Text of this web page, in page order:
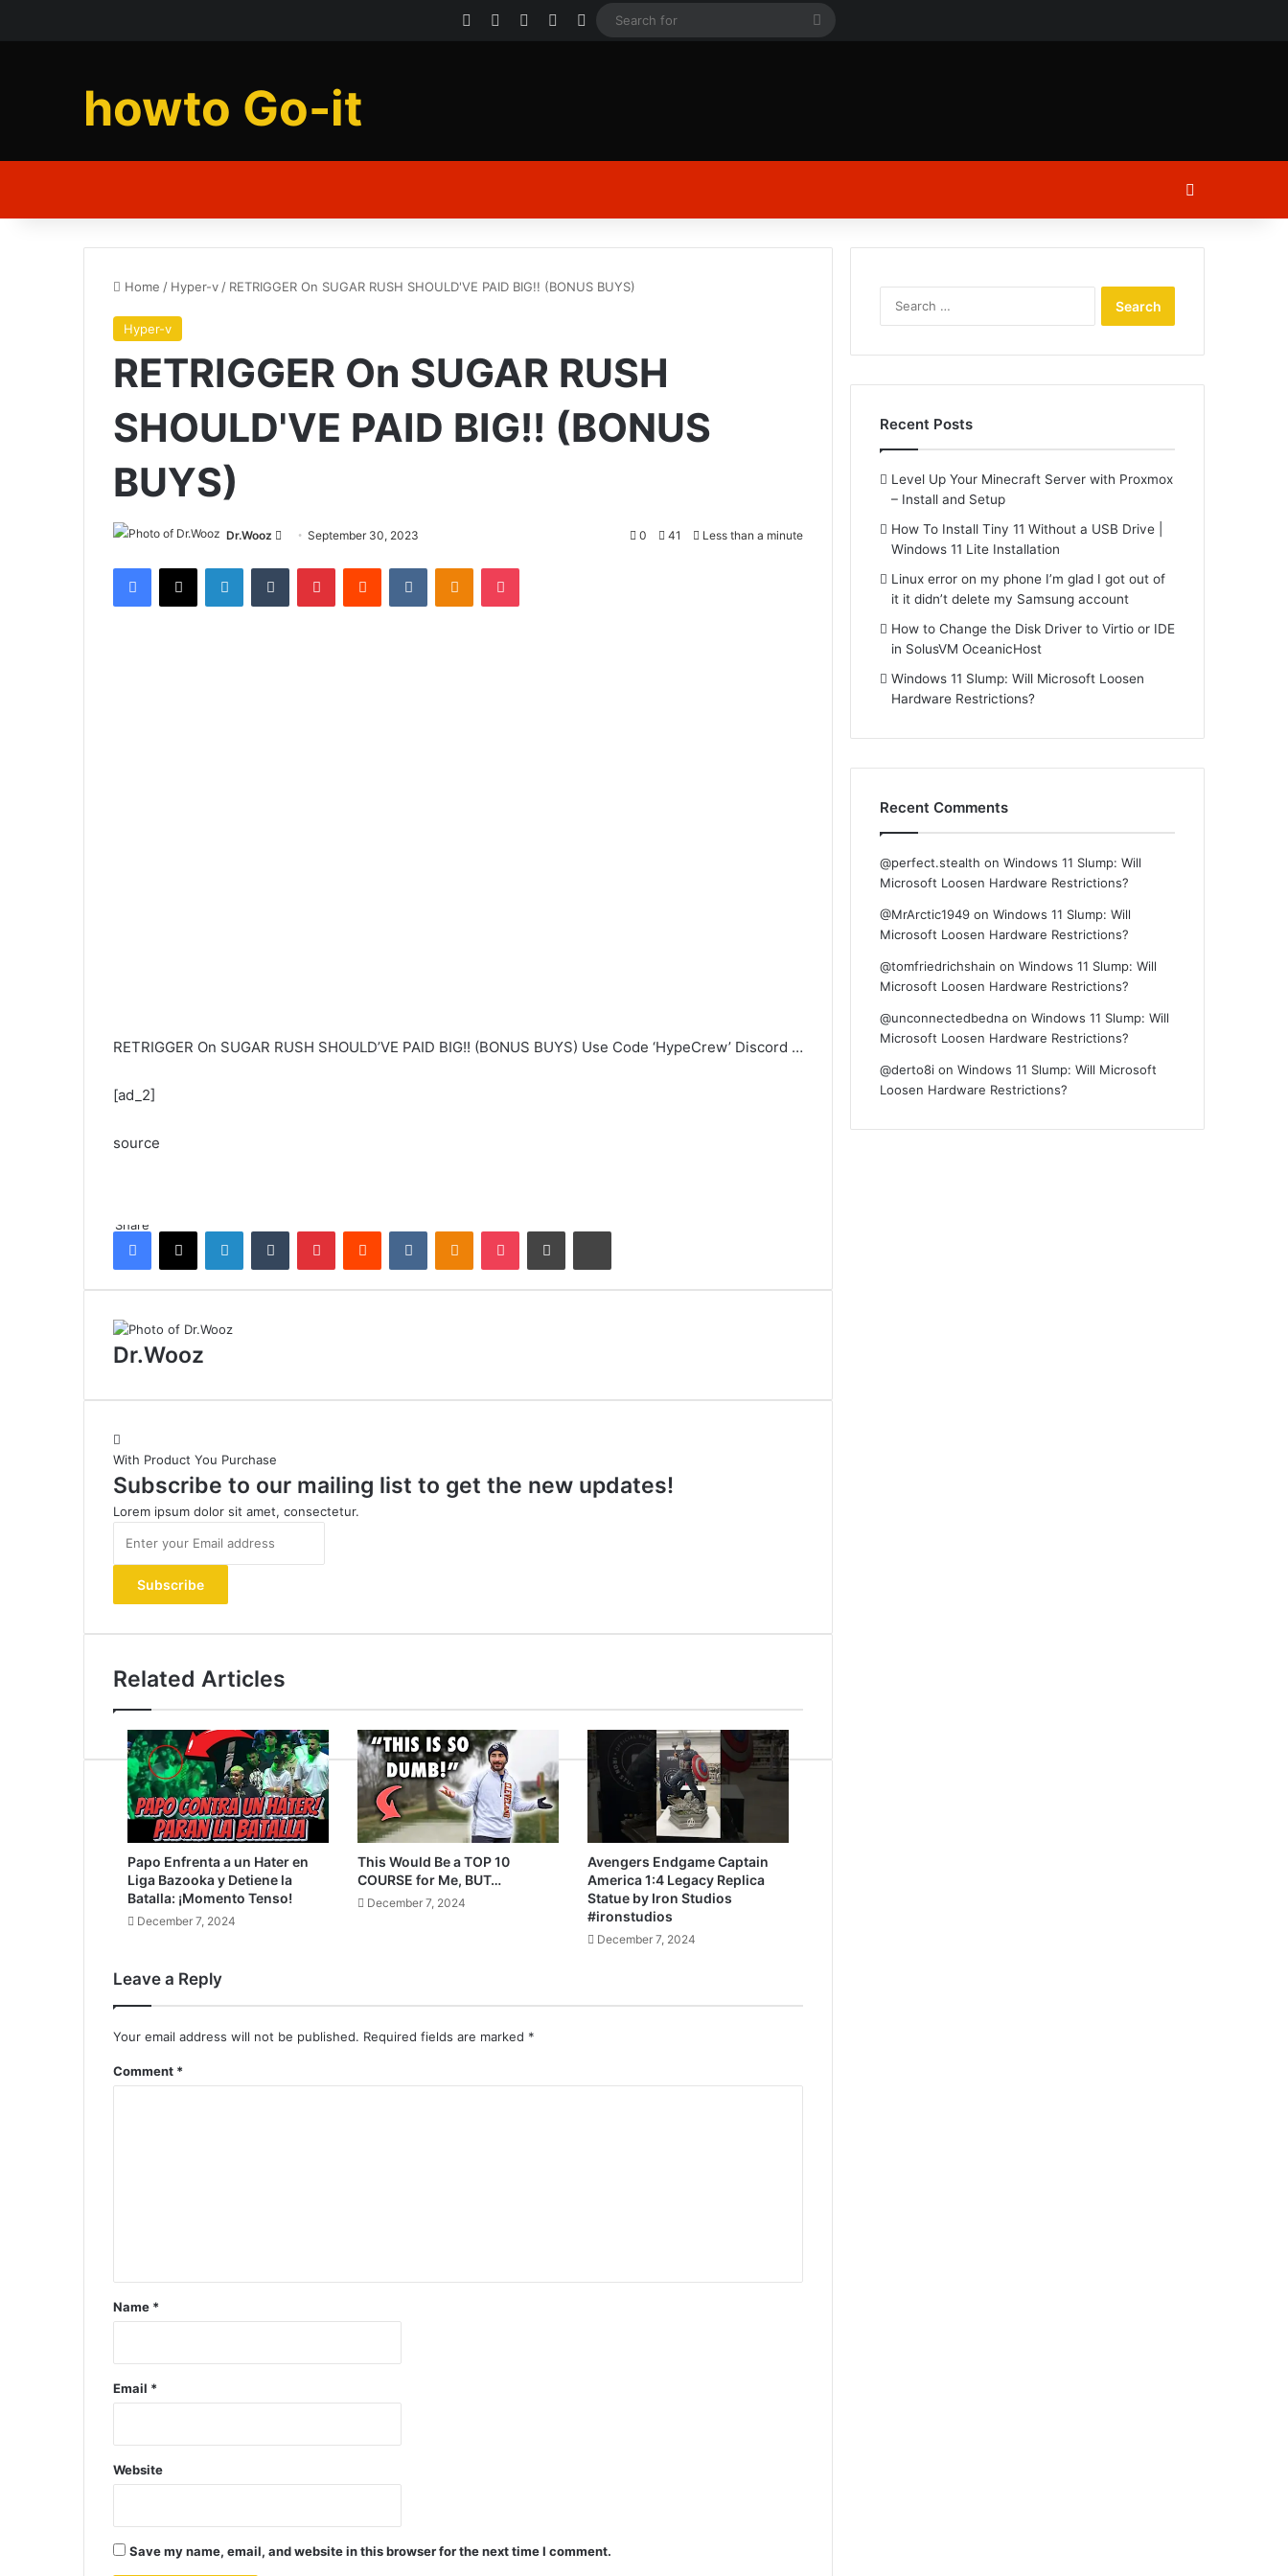
Facebook YouTubeInstagram
Log In
Search
howto Go-it
Home / Hyper-v / RETRIGGER On SUGAR RUSH SHOULD'VE PAID BIG!! (BONUS BUYS)
Hyper-v
RETRIGGER On SUGAR RUSH
SHOULD'VE PAID BIG!! (BONUS
BUYS)
Dr.Wooz
SendSeptember 30, 2023 0 41 Less than a minute
Facebook
X LinkedInTumblr PinterestReddit VKontakteOdnoklassniki
Pocket
RETRIGGER On SUGAR RUSH SHOULD’VE PAID BIG!! (BONUS BUYS) Use Code ‘HypeCrew’ Discord …
[ad_2]
source
ShareFacebook
X LinkedInTumblr PinterestReddit VKontakteOdnoklassniki
Pocket Share via Email Print
Dr.Wooz
With Product You Purchase
Subscribe to our mailing list to get the new updates!
Lorem ipsum dolor sit amet, consectetur.
your
Email
address
Related Articles
Papo Enfrenta a un Hater en
Liga Bazooka y Detiene la
Batalla: ¡Momento Tenso!
December 7, 2024
This Would Be a TOP 10
COURSE for Me, BUT…
December 7, 2024
Avengers Endgame Captain
America 1:4 Legacy Replica
Statue by Iron Studios
#ironstudios
December 7, 2024
Leave a Reply
Your email address will not be published. Required fields are marked *
Comment *
Name *
Email *
Website
Save my name, email, and website in this browser for the next time I comment.
Recent Posts
Level Up Your Minecraft Server with Proxmox
– Install and Setup
How To Install Tiny 11 Without a USB Drive |
Windows 11 Lite Installation
Linux error on my phone I’m glad I got out of
it it didn’t delete my Samsung account
How to Change the Disk Driver to Virtio or IDE
in SolusVM OceanicHost
Windows 11 Slump: Will Microsoft Loosen
Hardware Restrictions?
Recent Comments
@perfect.stealth onWindows 11 Slump: Will
Microsoft Loosen Hardware Restrictions?
@MrArctic1949 onWindows 11 Slump: Will
Microsoft Loosen Hardware Restrictions?
@tomfriedrichshain onWindows 11 Slump: Will
Microsoft Loosen Hardware Restrictions?
@unconnectedbedna onWindows 11 Slump: Will
Microsoft Loosen Hardware Restrictions?
@derto8i onWindows 11 Slump: Will Microsoft
Loosen Hardware Restrictions?